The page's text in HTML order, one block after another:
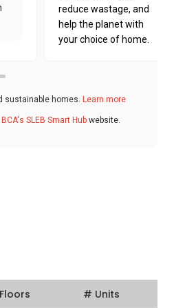
reduce wastage, and
help the planet with
your choice of home.
sustainable homes. Learn more
BCA's SLEB Smart Hub website.
# Units